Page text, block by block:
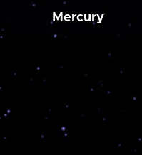
Mercury